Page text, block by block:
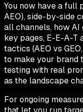
You now have a full
AEO), side-by-side
all channels, how
key pages, E-E-A-T
tactics (AEO vs
to make your brand
testing with real
as the landscape
For ongoing